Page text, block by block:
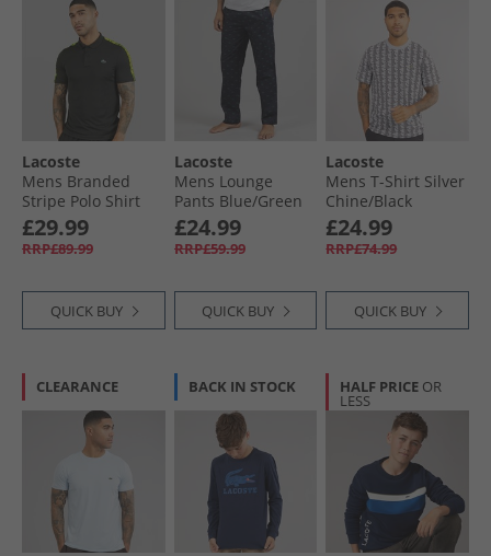
Lacoste
Mens Branded
Stripe Polo Shirt
Black
£29.99
RRP£89.99
QUICK BUY
Lacoste
Mens Lounge
Pants Blue/​Green
£24.99
RRP£59.99
QUICK BUY
Lacoste
Mens T-Shirt Silver
Chine/​Black
£24.99
RRP£74.99
QUICK BUY
CLEARANCE BACK IN STOCK HALF PRICE OR
LESS